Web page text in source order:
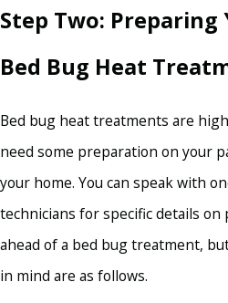
Step Two: Preparing
Bed Bug Heat
Bed bug heat treatments are
need some preparation on your
your home. You can speak with
technicians for specific details
ahead of a bed bug treatment,
in mind are as follows.